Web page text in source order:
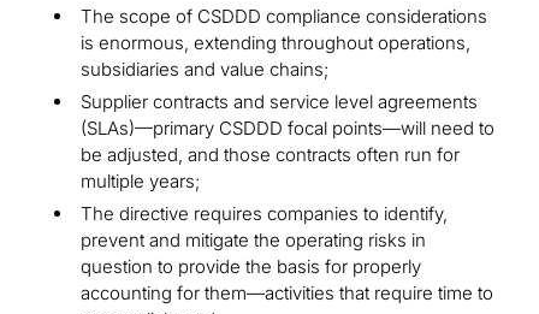
The scope of CSDDD compliance considerations
is enormous, extending throughout operations,
subsidiaries and value chains;
Supplier contracts and service level agreements
(SLAs)—primary CSDDD focal points—will need to
be adjusted, and those contracts often run for
multiple years;
The directive requires companies to identify,
prevent and mitigate the operating risks in
question to provide the basis for properly
accounting for them—activities that require time to